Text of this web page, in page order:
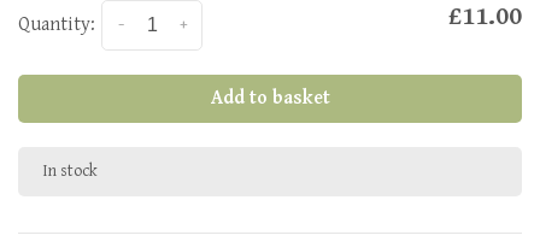
Quantity: +
- £11.00
Add to basket
In stock